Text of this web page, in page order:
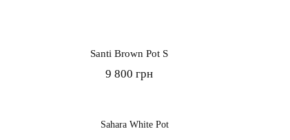
Santi Brown Pot S
9 800 грн